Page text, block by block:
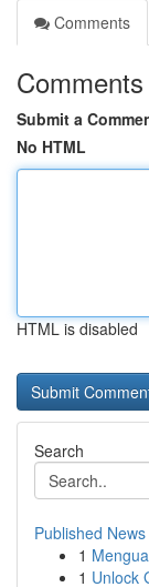
Comments
Comments
Submit a
No HTML
HTML is disabled
Search
Published News
1
1 Unlock